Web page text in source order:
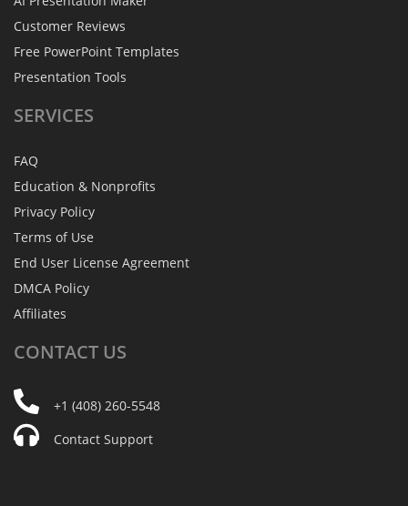
Customer Reviews
Free PowerPoint Templates
Presentation Tools
SERVICES
FAQ
Education & Nonprofits
Privacy Policy
Terms of Use
End User License Agreement
DMCA Policy
Affiliates
CONTACT US
+1 (408) 260-5548
Contact Support